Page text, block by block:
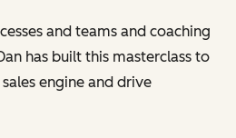
and teams and coaching
has built this masterclass to
engine and drive